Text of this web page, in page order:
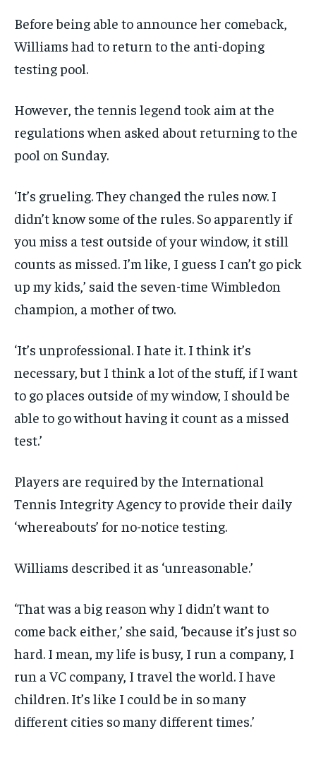
Before being able to announce her comeback,
Williams had to return to the anti-doping
testing pool.
However, the tennis legend took aim at the
regulations when asked about returning to the
pool on Sunday.
‘It’s grueling. They changed the rules now. I
didn’t know some of the rules. So apparently if
you miss a test outside of your window, it still
counts as missed. I’m like, I guess I can’t go pick
up my kids,’ said the seven-time Wimbledon
champion, a mother of two.
‘It’s unprofessional. I hate it. I think it’s
necessary, but I think a lot of the stuff, if I want
to go places outside of my window, I should be
able to go without having it count as a missed
test.’
Players are required by the International
Tennis Integrity Agency to provide their daily
‘whereabouts’ for no-notice testing.
Williams described it as ‘unreasonable.’
‘That was a big reason why I didn’t want to
come back either,’ she said, ‘because it’s just so
hard. I mean, my life is busy, I run a company, I
run a VC company, I travel the world. I have
children. It’s like I could be in so many
different cities so many different times.’